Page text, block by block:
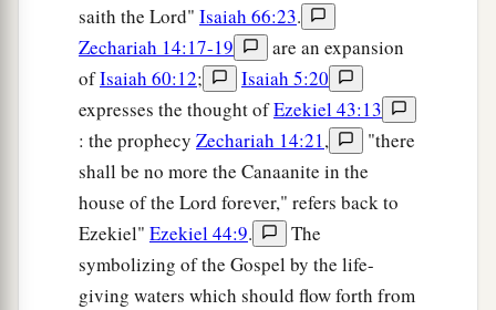
saith the Lord" Isaiah 66:23.
Zechariah 14:17-19
are an expansion
ofIsaiah 60:12;
Isaiah 5:20
expresses the thought ofEzekiel 43:13
: the prophecy Zechariah 14:21,
"there
shall be no more the Canaanite in the
house of the Lord forever," refers back to
Ezekiel" Ezekiel 44:9.
The
symbolizing of the Gospel by the life-
giving waters which should flow forth from